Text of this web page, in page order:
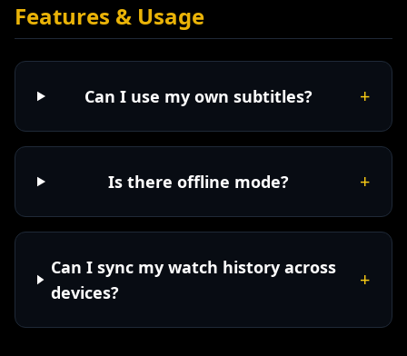
Features & Usage
Can I use my own subtitles? +
Is there offline mode? +
Can I sync my watch history across
devices?
+